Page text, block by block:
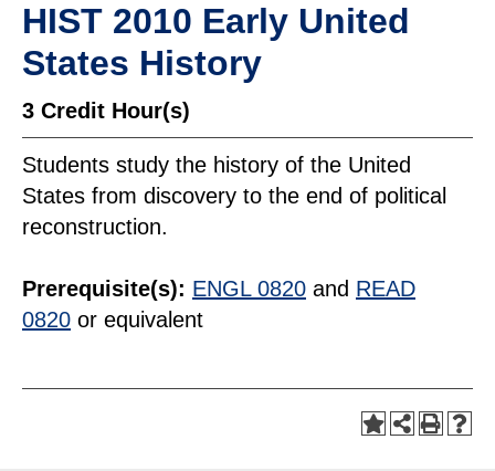
HIST 2010 Early United
States History
3 Credit Hour(s)
Students study the history of the United
States from discovery to the end of political
reconstruction.
Prerequisite(s): ENGL 0820 and READ
0820 or equivalent